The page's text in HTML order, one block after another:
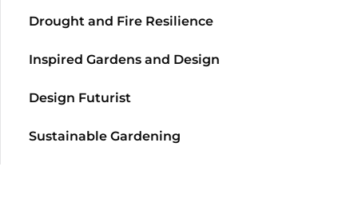
Drought and Fire Resilience
Inspired Gardens and Design
Design Futurist
Sustainable Gardening